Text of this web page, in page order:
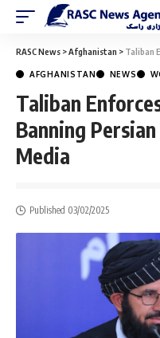
RASC News >Afghanistan > Taliban
AFGHANISTAN NEWS
Taliban
Banning
Media
Published 03/02/2025